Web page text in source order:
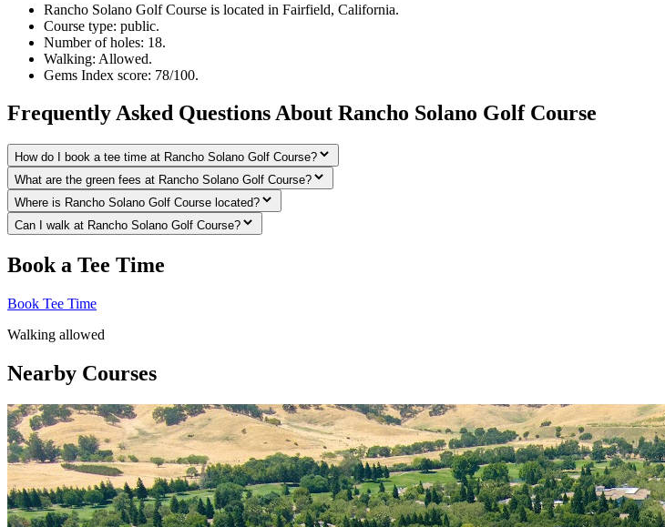
Rancho Solano Golf Course is located in Fairfield, California.
Course type: public.
Number of holes: 18.
Walking: Allowed.
Gems Index score: 78/100.
Frequently Asked Questions About Rancho Solano Golf Course
How do I book a tee time at Rancho Solano Golf Course?
What are the green fees at Rancho Solano Golf Course?
Where is Rancho Solano Golf Course located?
Can I walk at Rancho Solano Golf Course?
Book a Tee Time
Book Tee Time
Walking allowed
Nearby Courses